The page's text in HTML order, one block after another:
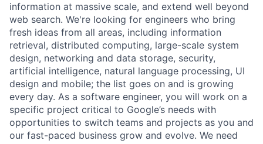
information at massive scale, and extend well beyond
web search. We're looking for engineers who bring
fresh ideas from all areas, including information
retrieval, distributed computing, large-scale system
design, networking and data storage, security,
artificial intelligence, natural language processing, UI
design and mobile; the list goes on and is growing
every day. As a software engineer, you will work on a
specific project critical to Google’s needs with
opportunities to switch teams and projects as you and
our fast-paced business grow and evolve. We need